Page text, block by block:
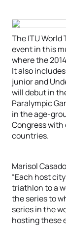
The ITU
event in this
where the
It also
junior and
will debut in
Paralympic
in the age-
Congress with
countries.
Marisol
“Each host
triathlon to a
the series to
series in the
hosting these